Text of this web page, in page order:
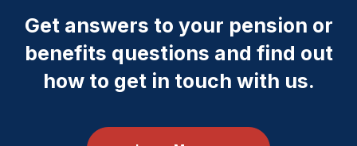
Get answers to your pension or
benefits questions and find out
how to get in touch with us.